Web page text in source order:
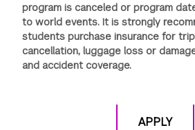
program is canceled or program
to world events. It is strongly
students purchase insurance for
cancellation, luggage loss or
and accident coverage.
APPLY